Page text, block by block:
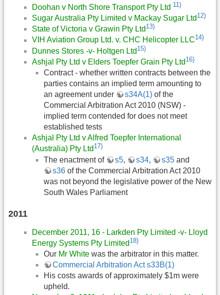
Doohan v North Shore Transport Pty Ltd 11)
Sugar Australia Pty Limited v Mackay Sugar Ltd 12)
State of Victoria v Grawin Pty Ltd 13)
VIH Aviation Group Ltd. v. CHC Helicopter LLC14)
Dunnes Stores -v- Holtgen Ltd 15)
Ashjal Pty Ltd v Elders Toepfer Grain Pty Ltd 16)
Contract - whether written contracts between the
parties contains an implied term amounting to
an agreement under
s34A(1) of the
Commercial Arbitration Act 2010 (NSW) -
implied term contended for does not meet
established tests
Ashjal Pty Ltd v Alfred Toepfer International
(Australia) Pty Ltd 17)
The enactment of s5, s34, s35 and
s36 of the Commercial Arbitration Act 2010
was not beyond the legislative power of the New
South Wales Parliament
2011
December 2011, 16 - Larkden Pty Limited -v- Lloyd
Energy Systems Pty Limited 18)
Our Mr White was the arbitrator in this matter.
Commercial Arbitration Act s33B(1)
His costs awards of approximately $1m were
upheld.